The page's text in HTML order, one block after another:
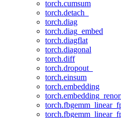
torch.cumsum
torch.detach_
torch.diag
torch.diag_embed
torch.diagflat
torch.diagonal
torch.diff
torch.dropout_
torch.einsum
torch.embedding